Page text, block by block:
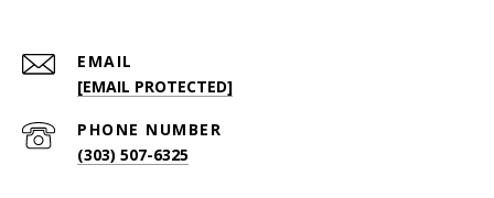
EMAIL
[EMAIL PROTECTED]
PHONE NUMBER
(303) 507-6325